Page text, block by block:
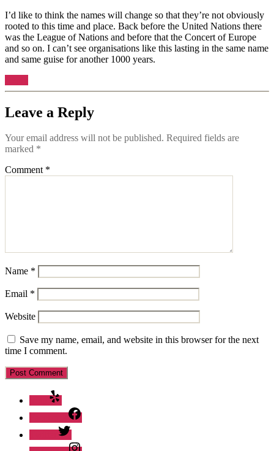
I’d like to think the names will change so that they’re not obviously
rooted to this time and place. Back before the United Nations there
was the League of Nations and before that the Concert of Europe
and so on. I can’t see organisations like this lasting in the same name
and same guise for another 1000 years.
Leave a Reply
Your email address will not be published. Required fields are
marked *
Comment *
Name *
Email *
Website
Save my name, email, and website in this browser for the next
time I comment.